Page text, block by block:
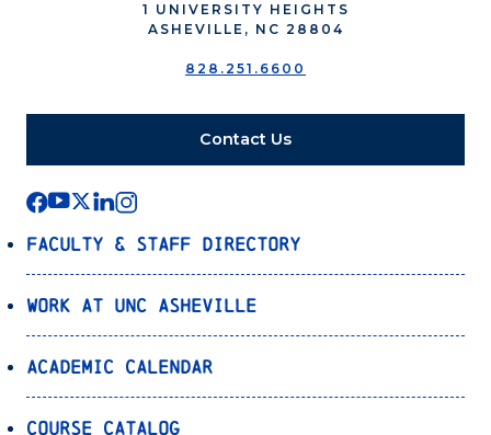
1 UNIVERSITY HEIGHTS
ASHEVILLE, NC 28804
828.251.6600
Contact Us
Faculty & Staff Directory
Work at UNC Asheville
Academic Calendar
Course Catalog